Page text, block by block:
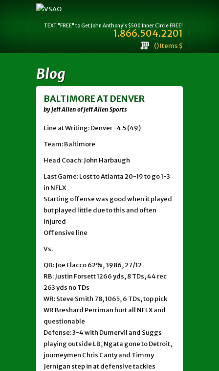
TEXT "FREE" to Get John Anthony's $500 Inner Circle FREE!
1.866.504.2201
() Items $
Blog
BALTIMORE AT DENVER
by Jeff Allen of Jeff Allen Sports
Line at Writing: Denver -4.5 (49)
Team: Baltimore
Head Coach: John Harbaugh
Last Game: Lost to Atlanta 20-19 to go 1-3
in NFLX
Starting offense was good when it played
but played little due to this and often
injured
Offensive line
Vs.
QB: Joe Flacco 62%, 3986, 27/12
RB: Justin Forsett 1266 yds, 8 TDs, 44 rec
263 yds no TDs
WR: Steve Smith 78, 1065, 6 TDs, top pick
WR Breshard Perriman hurt all NFLX and
questionable
Defense: 3-4 with Dumervil and Suggs
playing outside LB, Ngata gone to Detroit,
journeymen Chris Canty and Timmy
Jernigan step in at defensive tackles